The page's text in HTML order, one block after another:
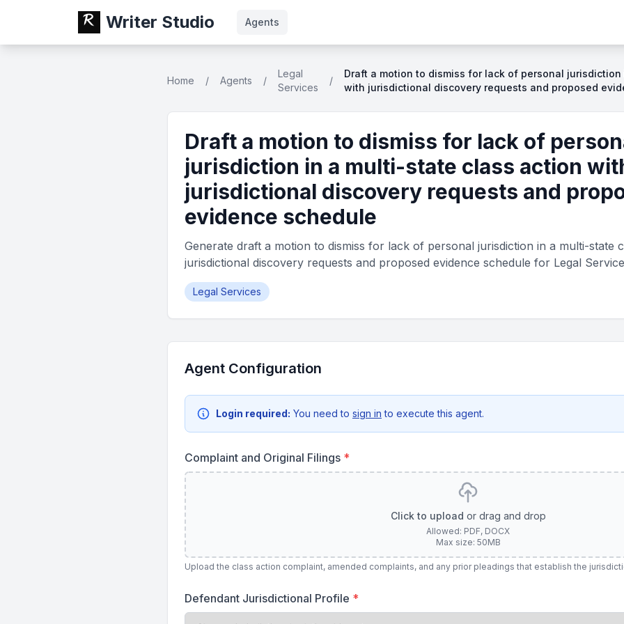
Writer Studio Agents
Home / Agents /
Legal
Services
/
Draft a motion to dismiss for lack of personal
with jurisdictional discovery requests and proposed
Draft a motion to dismiss for lack of
jurisdiction in a multi-state class action
jurisdictional discovery requests and
evidence schedule
Generate draft a motion to dismiss for lack of personal jurisdiction in a multi-state
jurisdictional discovery requests and proposed evidence schedule for Legal
Legal Services
Agent Configuration
Login required: You need to sign in to execute this agent.
Complaint and Original Filings *
Click to upload or drag and drop
Allowed: PDF, DOCX
Max size: 50MB
Upload the class action complaint, amended complaints, and any prior pleadings that establish the
Defendant Jurisdictional Profile *